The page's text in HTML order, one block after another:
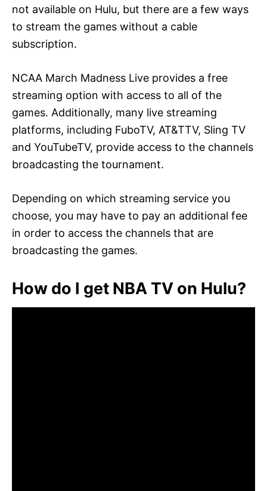
not available on Hulu, but there are a few ways
to stream the games without a cable
subscription.
NCAA March Madness Live provides a free
streaming option with access to all of the
games. Additionally, many live streaming
platforms, including FuboTV, AT&TTV, Sling TV
and YouTubeTV, provide access to the channels
broadcasting the tournament.
Depending on which streaming service you
choose, you may have to pay an additional fee
in order to access the channels that are
broadcasting the games.
How do I get NBA TV on Hulu?